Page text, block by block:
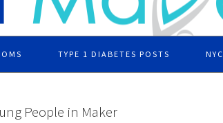
TYPE 1 DIABETES POSTS NYC
People in Maker